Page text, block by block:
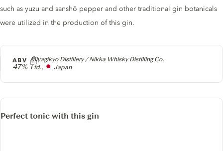
Producer
Miyagikyo Distillery / Nikka Whisky Distilling Co.
Ltd.,
Japan
ABV
47%
such as yuzu and sanshō pepper and other traditional gin botanicals
were utilized in the production of this gin.
Perfect tonic with this gin